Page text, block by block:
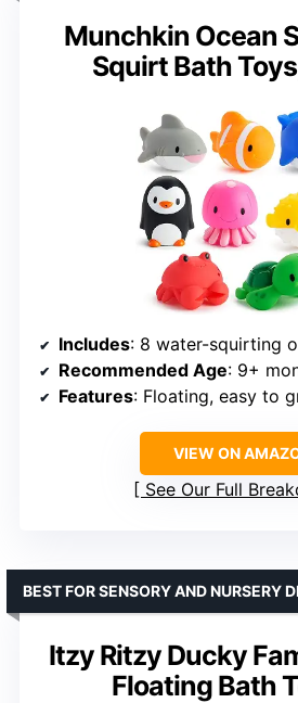
Munchkin Ocean
Squirt Bath
Includes: 8 water-squirting
Recommended Age: 9+
Features: Floating, easy to
VIEW ON
See Our Full
Itzy Ritzy Ducky
Floating Bath
BEST FOR SENSORY AND NURSERY